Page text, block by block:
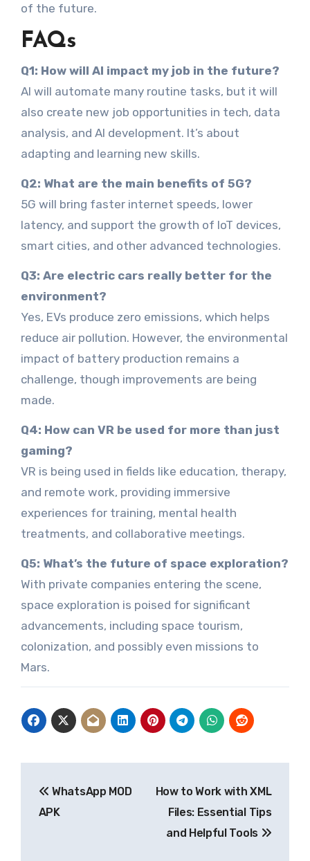
of the future.
FAQs
Q1: How will AI impact my job in the future?
AI will automate many routine tasks, but it will
also create new job opportunities in tech, data
analysis, and AI development. It’s about
adapting and learning new skills.
Q2: What are the main benefits of 5G?
5G will bring faster internet speeds, lower
latency, and support the growth of IoT devices,
smart cities, and other advanced technologies.
Q3: Are electric cars really better for the
environment?
Yes, EVs produce zero emissions, which helps
reduce air pollution. However, the environmental
impact of battery production remains a
challenge, though improvements are being
made.
Q4: How can VR be used for more than just
gaming?
VR is being used in fields like education, therapy,
and remote work, providing immersive
experiences for training, mental health
treatments, and collaborative meetings.
Q5: What’s the future of space exploration?
With private companies entering the scene,
space exploration is poised for significant
advancements, including space tourism,
colonization, and possibly even missions to
Mars.
navigation
WhatsApp MOD
APK
How to Work with XML
Files: Essential Tips
and Helpful Tools